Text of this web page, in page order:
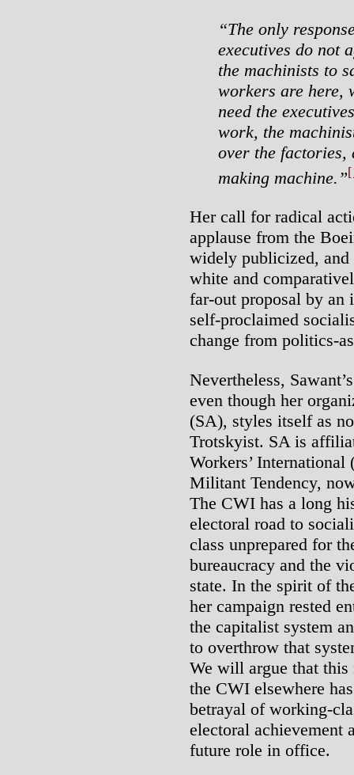
“The only
executives do not
the machinists to
workers are here,
need the
work, the
over the factories,
making machine.”
Her call for radical
applause from the
widely publicized,
white and
far-out proposal by an
self-proclaimed
change from politics-
Nevertheless,
even though her
(SA), styles itself as
Trotskyist. SA is
Workers’
Militant Tendency,
The CWI has a long
electoral road to
class unprepared for
bureaucracy and the
state. In the spirit of
her campaign rested
the capitalist system
to overthrow that
We will argue that
the CWI elsewhere
betrayal of working-
electoral achievement
future role in office.